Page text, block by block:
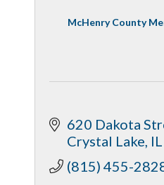
McHenry County
620 Dakota
Crystal Lake IL
(815) 455-